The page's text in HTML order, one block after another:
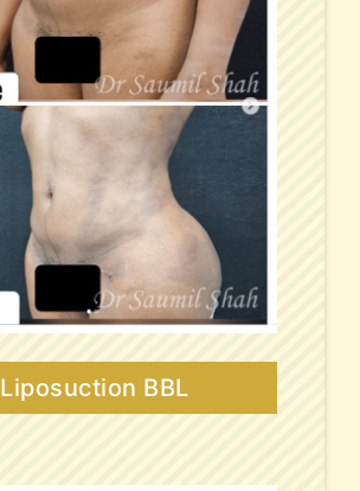
Liposuction BBL